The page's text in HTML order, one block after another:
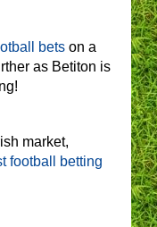
bets on a
as Betiton is
market,
football betting